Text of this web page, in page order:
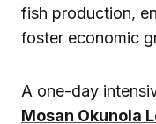
fish production,
foster economic
A one-day
Mosan Okunola